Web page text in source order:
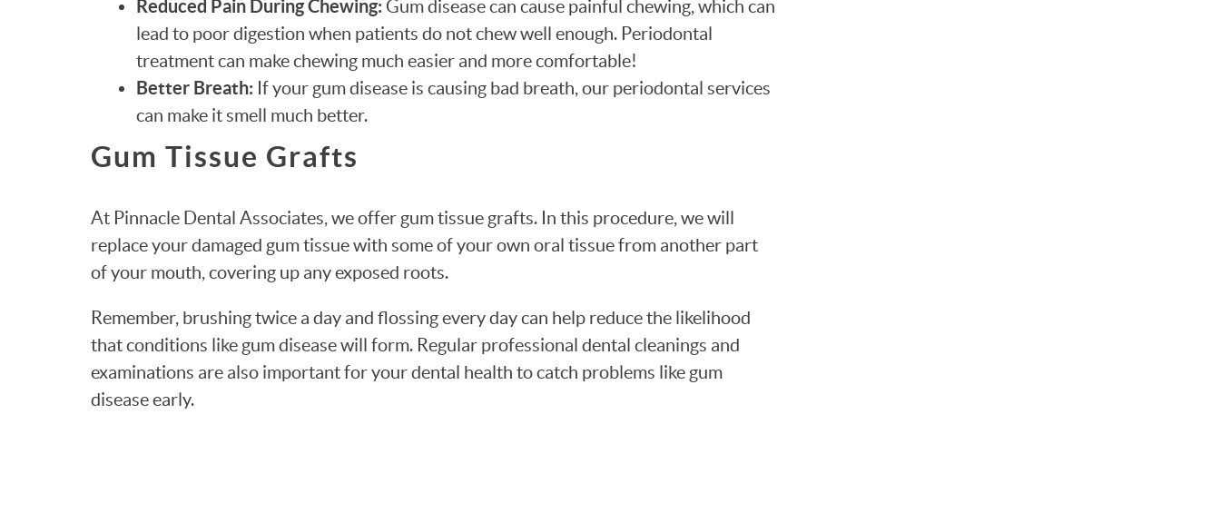
Reduced Pain During Chewing: Gum disease can cause painful chewing, which can
lead to poor digestion when patients do not chew well enough. Periodontal
treatment can make chewing much easier and more comfortable!
Better Breath: If your gum disease is causing bad breath, our periodontal services
can make it smell much better.
Gum Tissue Grafts
At Pinnacle Dental Associates, we offer gum tissue grafts. In this procedure, we will
replace your damaged gum tissue with some of your own oral tissue from another part
of your mouth, covering up any exposed roots.
Remember, brushing twice a day and flossing every day can help reduce the likelihood
that conditions like gum disease will form. Regular professional dental cleanings and
examinations are also important for your dental health to catch problems like gum
disease early.